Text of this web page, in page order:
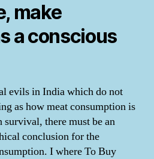
make
a conscious
evils in India which do not
as how meat consumption is
survival, there must be an
conclusion for the
I where To Buy